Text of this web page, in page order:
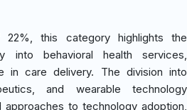
this category highlights the
into behavioral health services,
in care delivery. The division into
and wearable technology
to technology adoption,